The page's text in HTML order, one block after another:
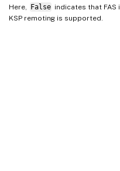
Here, False indicates that FAS
KSP remoting is supported.